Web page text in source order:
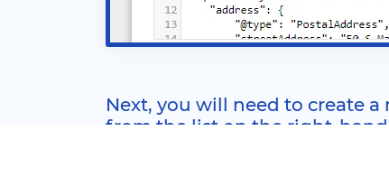
Next, you will need to create
from the list on the right-hand